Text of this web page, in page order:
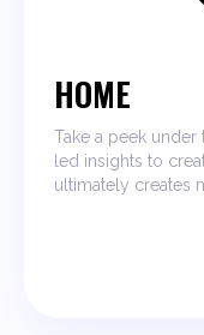
HOME
Take a peek
led insights to
ultimately creates